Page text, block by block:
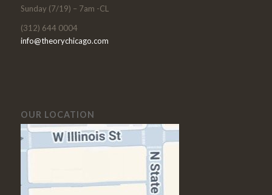
Sunday (7/19) – 7am -CL
(312) 644 0004
info@theorychicago.com
OUR LOCATION